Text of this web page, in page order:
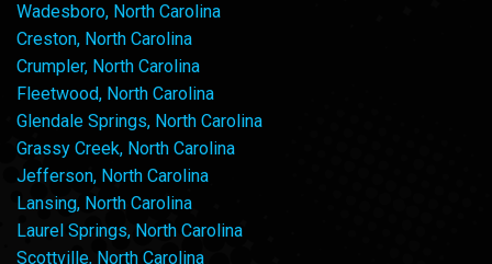
Wadesboro, North Carolina
Creston, North Carolina
Crumpler, North Carolina
Fleetwood, North Carolina
Glendale Springs, North Carolina
Grassy Creek, North Carolina
Jefferson, North Carolina
Lansing, North Carolina
Laurel Springs, North Carolina
Scottville, North Carolina